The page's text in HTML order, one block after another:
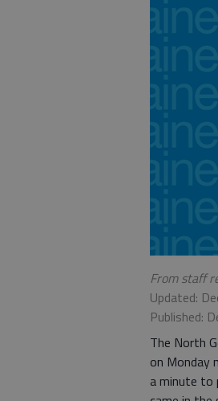
From staff
Updated:
Published:
The North
on Monday
a minute to